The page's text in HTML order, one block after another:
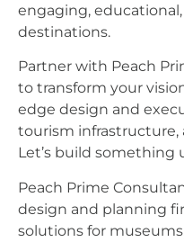
engaging,
destinations.
Partner with Peach
to transform your
edge design and
tourism infrastructure,
Let’s build
Peach Prime
design and planning
solutions for